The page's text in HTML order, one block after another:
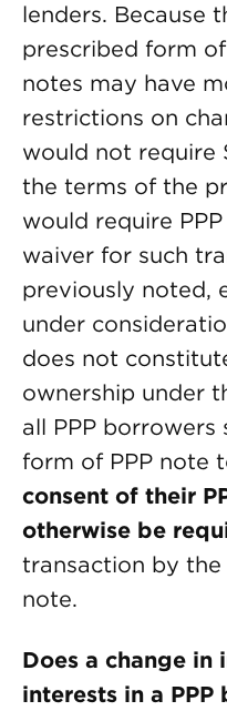
lenders. Because
prescribed form of
notes may have
restrictions on
would not require
the terms of the
would require
waiver for such
previously noted,
under
does not
ownership under
all PPP
form of PPP note
consent of their
otherwise be
transaction by
note.
Does a change in
interests in a